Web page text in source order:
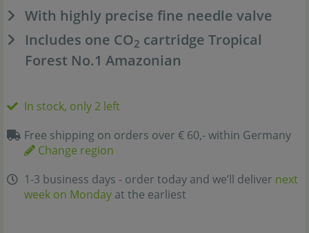
With highly precise fine needle valve
Includes one CO2 cartridge Tropical
Forest No.1 Amazonian
In stock, only 2 left
Free shipping on orders over € 60,- within Germany
Change region
1-3 business days - order today and we’ll deliver next
week on Monday at the earliest